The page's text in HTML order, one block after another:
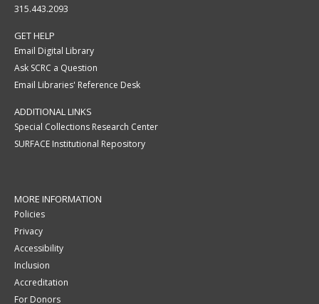
315.443.2093
GET HELP
Email Digital Library
Ask SCRC a Question
Email Libraries' Reference Desk
ADDITIONAL LINKS
Special Collections Research Center
SURFACE Institutional Repository
MORE INFORMATION
Policies
Privacy
Accessibility
Inclusion
Accreditation
For Donors